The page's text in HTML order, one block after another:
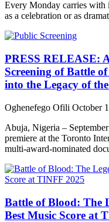
Every Monday carries with
as a celebration or as
PRESS RELEASE:
Screening of Battle
into the Legacy of
Oghenefego Ofili October
Abuja, Nigeria –
premiere at the Toronto
multi-award-nominated
Battle of Blood: The
Best Music Score at